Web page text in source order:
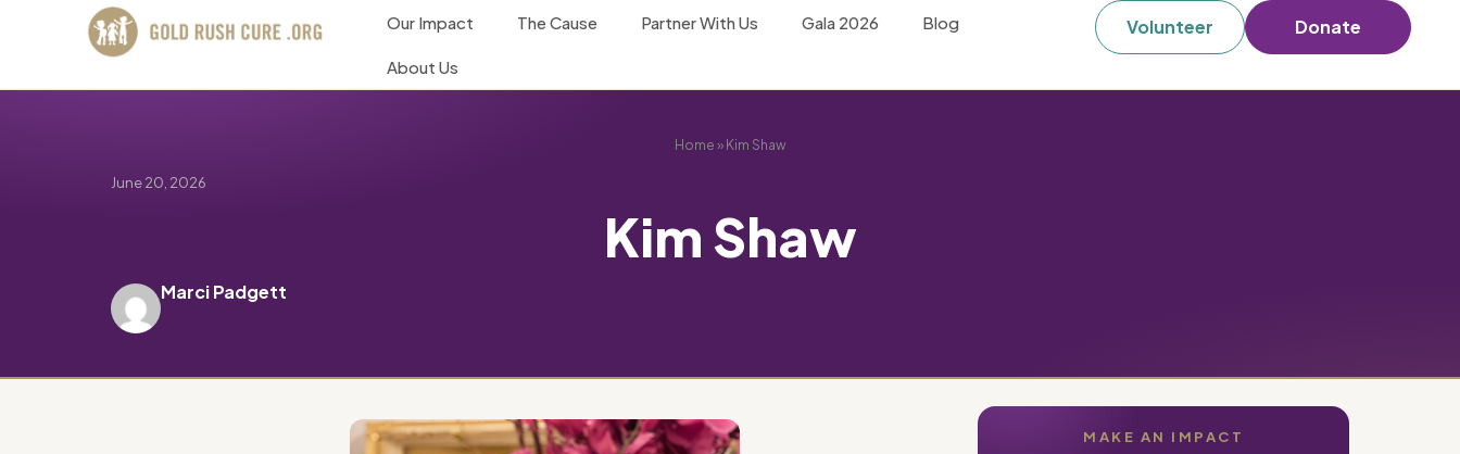
Our Impact The Cause Partner With Us Gala 2026 Blog
About Us
Volunteer Donate
Home » Kim Shaw
June 20, 2026
Kim Shaw
Marci Padgett
MAKE AN IMPACT